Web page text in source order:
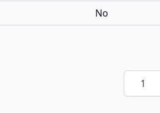
No
Quantity